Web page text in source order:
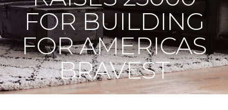
FOR BUILDING
FOR AMERICAS
BRAVEST